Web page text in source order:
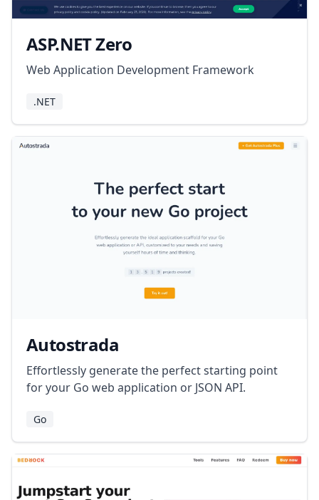
ASP.NET Zero
Web Application Development Framework
.NET
Autostrada
Effortlessly generate the perfect starting point
for your Go web application or JSON API.
Go